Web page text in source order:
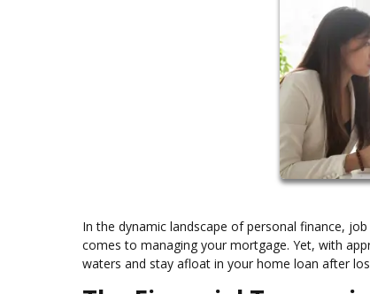
In the dynamic landscape of personal finance,
comes to managing your mortgage. Yet, with
waters and stay afloat in your home loan after